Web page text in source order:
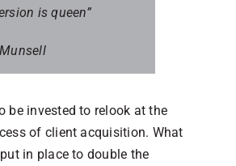
is queen”
be invested to relook at the
of client acquisition. What
in place to double the